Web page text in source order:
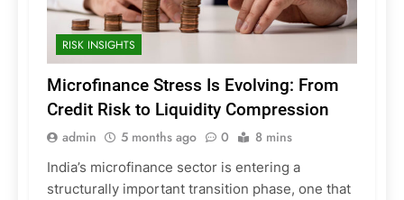
RISK INSIGHTS
Microfinance Stress Is Evolving: From
Credit Risk to Liquidity Compression
admin 5 months ago 0 8 mins
India’s microfinance sector is entering a
structurally important transition phase, one that